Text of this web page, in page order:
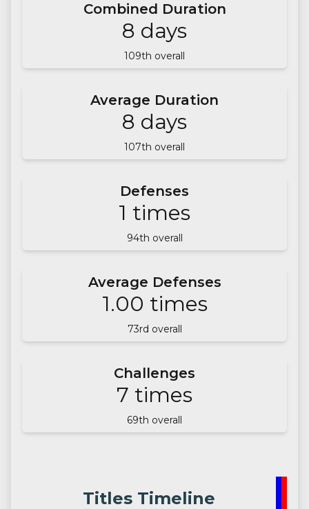
Combined Duration
8 days
109th overall
Average Duration
8 days
107th overall
Defenses
1 times
94th overall
Average Defenses
1.00 times
73rd overall
Challenges
7 times
69th overall
Titles Timeline